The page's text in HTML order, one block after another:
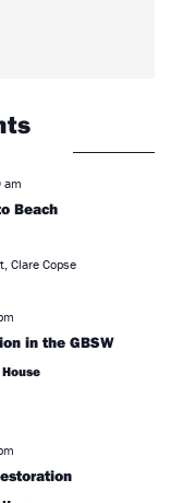
am
Beach
Clare Copse
in the GBSW